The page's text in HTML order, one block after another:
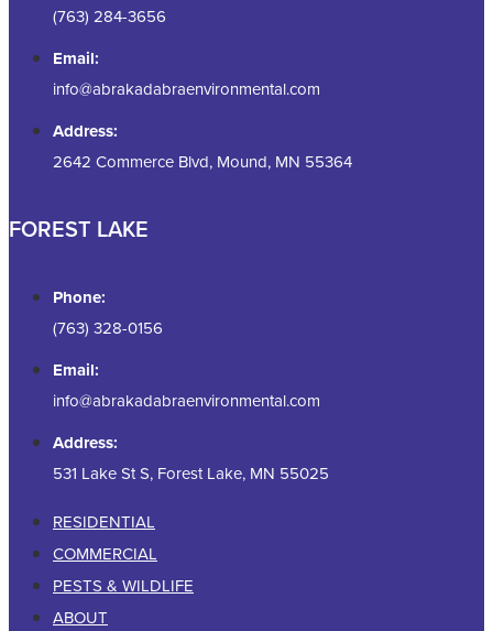
(763) 284-3656
Email:
info@abrakadabraenvironmental.com
Address:
2642 Commerce Blvd, Mound, MN 55364
FOREST LAKE
Phone:
(763) 328-0156
Email:
info@abrakadabraenvironmental.com
Address:
531 Lake St S, Forest Lake, MN 55025
RESIDENTIAL
COMMERCIAL
PESTS & WILDLIFE
ABOUT